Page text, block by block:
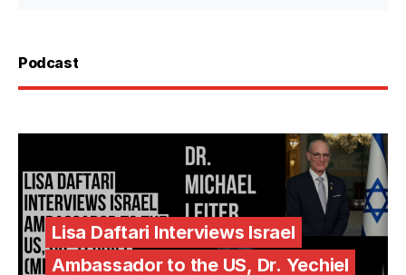
Podcast
Lisa Daftari Interviews Israel
Ambassador to the US, Dr. Yechiel